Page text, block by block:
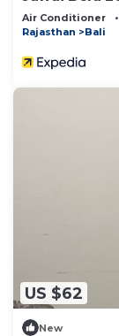
Air Conditioner
Rajasthan
Bali
US $62
New